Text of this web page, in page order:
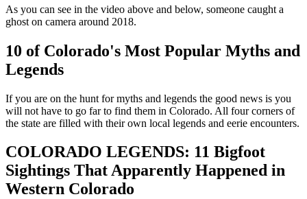
As you can see in the video above and below, someone caught a
ghost on camera around 2018.
10 of Colorado's Most Popular Myths and
Legends
If you are on the hunt for myths and legends the good news is you
will not have to go far to find them in Colorado. All four corners of
the state are filled with their own local legends and eerie encounters.
COLORADO LEGENDS: 11 Bigfoot
Sightings That Apparently Happened in
Western Colorado